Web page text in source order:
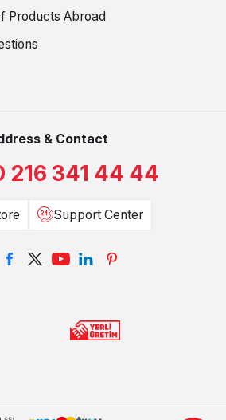
Products Abroad
& Contact
216 341 44 44
Support Center